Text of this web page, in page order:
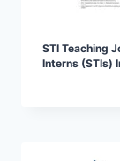
STI Teaching
Interns (STIs)